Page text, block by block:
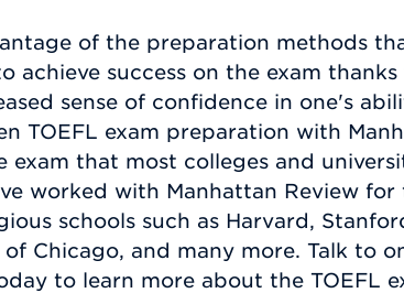
of the preparation methods
achieve success on the exam
sense of confidence in one's
TOEFL exam preparation with
exam that most colleges and
worked with Manhattan Review for
schools such as Harvard,
Chicago, and many more. Talk to
to learn more about the TOEFL